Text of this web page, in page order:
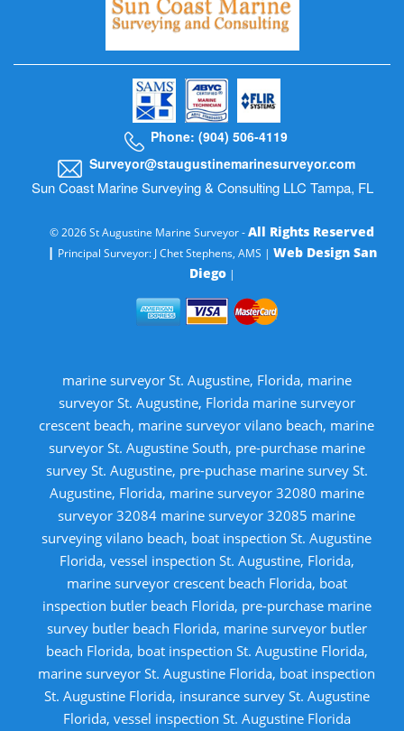
Phone: (904) 506-4119
Surveyor@staugustinemarinesurveyor.com
Sun Coast Marine Surveying & Consulting LLC Tampa, FL
© 2026 St Augustine Marine Surveyor -All Rights Reserved
| Principal Surveyor: J Chet Stephens, AMS | Web Design San
Diego|
marine surveyor St. Augustine, Florida, marine
surveyor St. Augustine, Florida marine surveyor
crescent beach, marine surveyor vilano beach, marine
surveyor St. Augustine South, pre-purchase marine
survey St. Augustine, pre-puchase marine survey St.
Augustine, Florida, marine surveyor 32080 marine
surveyor 32084 marine surveyor 32085 marine
surveying vilano beach, boat inspection St. Augustine
Florida, vessel inspection St. Augustine, Florida,
marine surveyor crescent beach Florida, boat
inspection butler beach Florida, pre-purchase marine
survey butler beach Florida, marine surveyor butler
beach Florida, boat inspection St. Augustine Florida,
marine surveyor St. Augustine Florida, boat inspection
St. Augustine Florida, insurance survey St. Augustine
Florida, vessel inspection St. Augustine Florida